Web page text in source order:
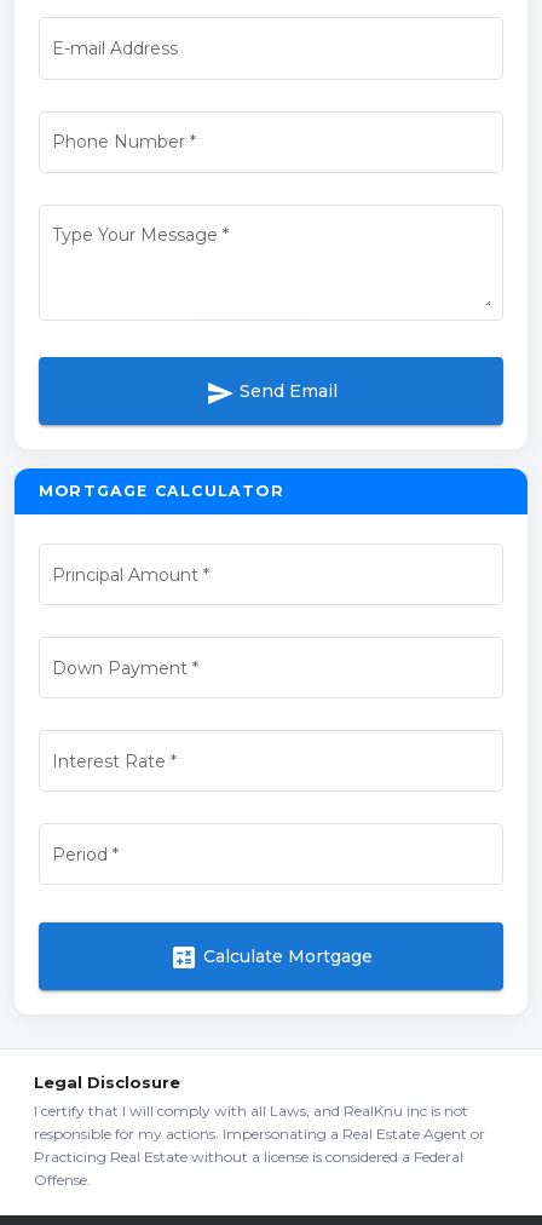
E-mail Address
Phone Number*
Type Your Message *
send Send Email
MORTGAGE CALCULATOR
Principal Amount *
Down Payment*
Interest Rate *
Period *
calculate Calculate Mortgage
Legal Disclosure
I certify that I will comply with all Laws, and RealKnu inc is not
responsible for my actions. Impersonating a Real Estate Agent or
Practicing Real Estate without a license is considered a Federal
Offense.